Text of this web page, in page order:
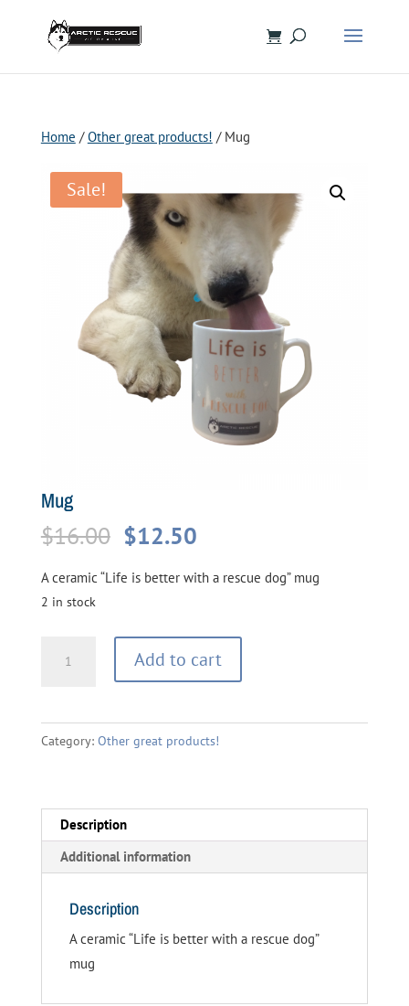
Home /Other great products! / Mug
Sale!
Mug
$16.00 Original
was:
$12.50Current
is:
A ceramic “Life is better with a rescue dog” mug
2 in stock
Add to cart
Category: Other great products!
Description
Additional information
Description
A ceramic “Life is better with a rescue dog”
mug